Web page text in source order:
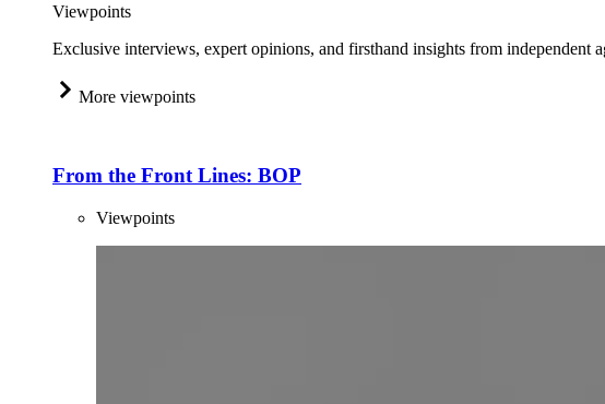
Viewpoints
Exclusive interviews, expert opinions, and firsthand insights from independent
More viewpoints
From the Front Lines: BOP
Viewpoints